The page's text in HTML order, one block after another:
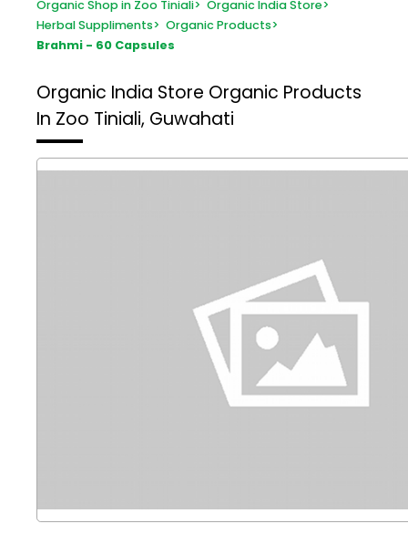
Organic Shop in Zoo Tiniali> Organic India Store>
Herbal Suppliments> Organic Products>
Brahmi - 60 Capsules
Organic India Store Organic Products
In Zoo Tiniali, Guwahati